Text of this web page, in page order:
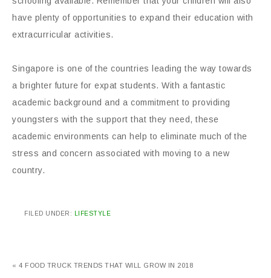
have plenty of opportunities to expand their education with
extracurricular activities.
Singapore is one of the countries leading the way towards
a brighter future for expat students. With a fantastic
academic background and a commitment to providing
youngsters with the support that they need, these
academic environments can help to eliminate much of the
stress and concern associated with moving to a new
country.
FILED UNDER: LIFESTYLE
« 4 FOOD TRUCK TRENDS THAT WILL GROW IN 2018